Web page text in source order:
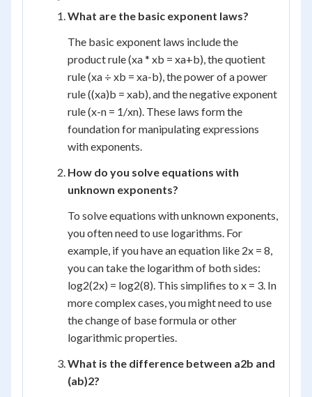
What are the basic exponent laws?
The basic exponent laws include the
product rule (xa* xb = xa+b), the quotient
rule (xa ÷ xb = xa-b), the power of a power
rule ((xa)b = xab), and the negative exponent
rule (x-n = 1/xn). These laws form the
foundation for manipulating expressions
with exponents.
How do you solve equations with
unknown exponents?
To solve equations with unknown exponents,
you often need to use logarithms. For
example, if you have an equation like 2x = 8,
you can take the logarithm of both sides:
log2(2x) = log2(8). This simplifies to x = 3. In
more complex cases, you might need to use
the change of base formula or other
logarithmic properties.
What is the difference between a2b and
(ab)2?